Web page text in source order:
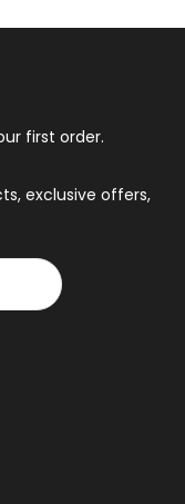
first order.
exclusive offers,